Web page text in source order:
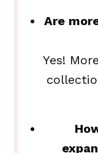
Are
Yes!